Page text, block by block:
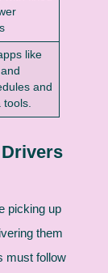
like
and
picking up
them
must follow